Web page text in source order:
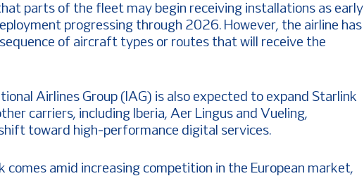
parts of the fleet may begin receiving installations as early
progressing through 2026. However, the airline has
of aircraft types or routes that will receive the
Airlines Group (IAG) is also expected to expand Starlink
carriers, including Iberia, Aer Lingus and Vueling,
toward high-performance digital services.
comes amid increasing competition in the European market,